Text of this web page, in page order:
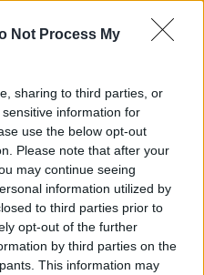
Not Process My
sharing to third parties, or
information for
use the below opt-out
Please note that after your
may continue seeing
information utilized by
to third parties prior to
opt-out of the further
by third parties on the
This information may